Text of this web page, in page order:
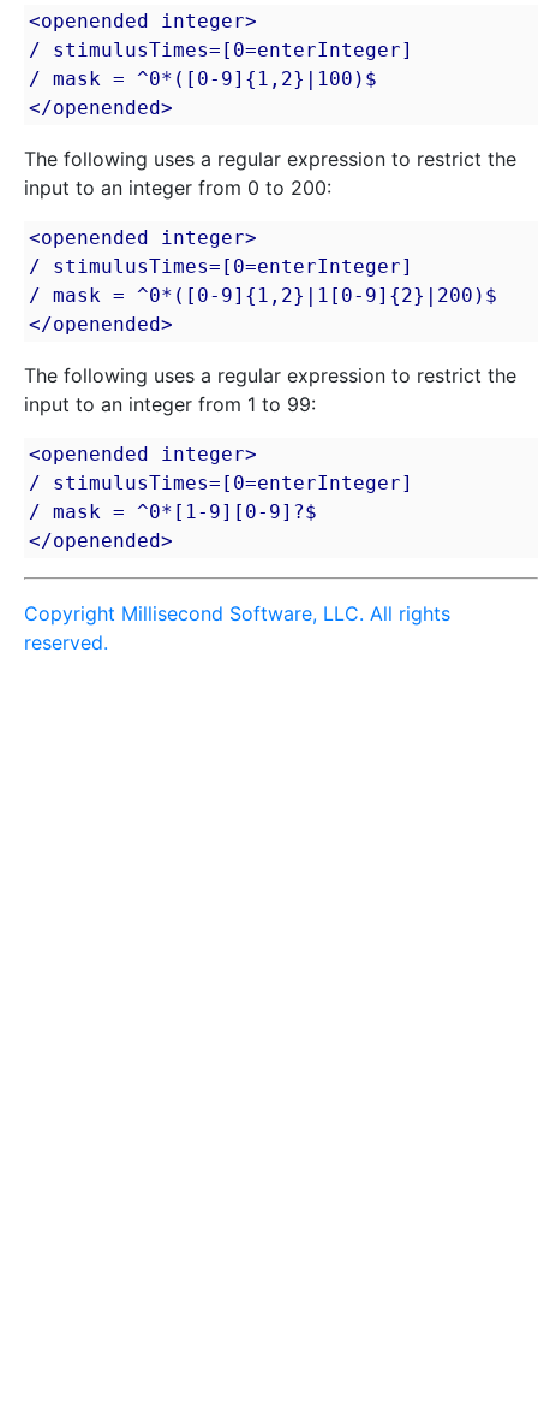
<openended integer>
/ stimulusTimes=[0=enterInteger]
/ mask = ^0*([0-9]{1,2}|100)$
</openended>
The following uses a regular expression to restrict the
input to an integer from 0 to 200:
<openended integer>
/ stimulusTimes=[0=enterInteger]
/ mask = ^0*([0-9]{1,2}|1[0-9]{2}|200)$
</openended>
The following uses a regular expression to restrict the
input to an integer from 1 to 99:
<openended integer>
/ stimulusTimes=[0=enterInteger]
/ mask = ^0*[1-9][0-9]?$
</openended>
Copyright Millisecond Software, LLC. All rights
reserved.